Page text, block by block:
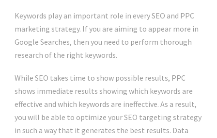
Keywords play an important role in every SEO and PPC
marketing strategy. If you are aiming to appear more in
Google Searches, then you need to perform thorough
research of the right keywords.
While SEO takes time to show possible results, PPC
shows immediate results showing which keywords are
effective and which keywords are ineffective. As a result,
you will be able to optimize your SEO targeting strategy
in such a way that it generates the best results. Data